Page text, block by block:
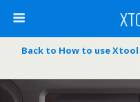
Back to How to use Xtool